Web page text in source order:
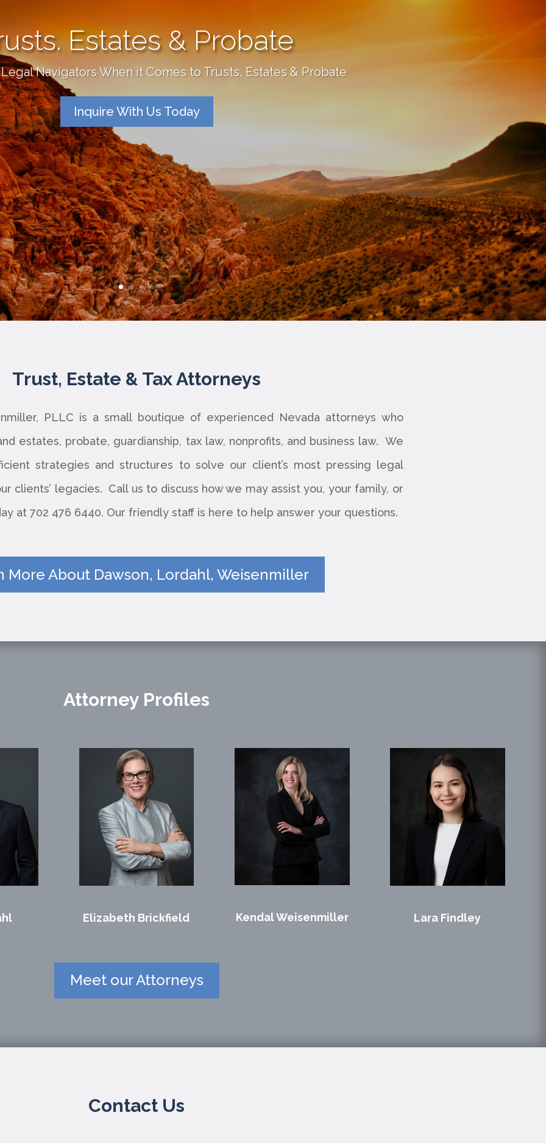
Estates & Probate
Navigators When it Comes to Trusts, Estates & Probate
Inquire With Us Today
Trust, Estate & Tax Attorneys
PLLC is a small boutique of experienced Nevada attorneys who
estates, probate, guardianship, tax law, nonprofits, and business law. We
strategies and structures to solve our client’s most pressing legal
clients’ legacies. Call us to discuss how we may assist you, your family, or
at 702 476 6440. Our friendly staff is here to help answer your questions.
More About Dawson, Lordahl, Weisenmiller
Attorney Profiles
Elizabeth Brickfield Kendal Weisenmiller Lara Findley
Meet our Attorneys
Contact Us